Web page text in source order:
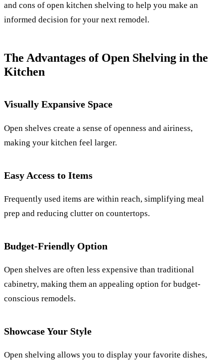
and cons of open kitchen shelving to help you make an
informed decision for your next remodel.
The Advantages of Open Shelving in the
Kitchen
Visually Expansive Space
Open shelves create a sense of openness and airiness,
making your kitchen feel larger.
Easy Access to Items
Frequently used items are within reach, simplifying meal
prep and reducing clutter on countertops.
Budget-Friendly Option
Open shelves are often less expensive than traditional
cabinetry, making them an appealing option for budget-
conscious remodels.
Showcase Your Style
Open shelving allows you to display your favorite dishes,